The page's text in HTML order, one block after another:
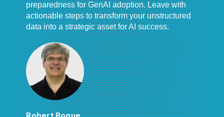
preparedness for GenAI adoption. Leave with
actionable steps to transform your unstructured
data into a strategic asset for AI success.